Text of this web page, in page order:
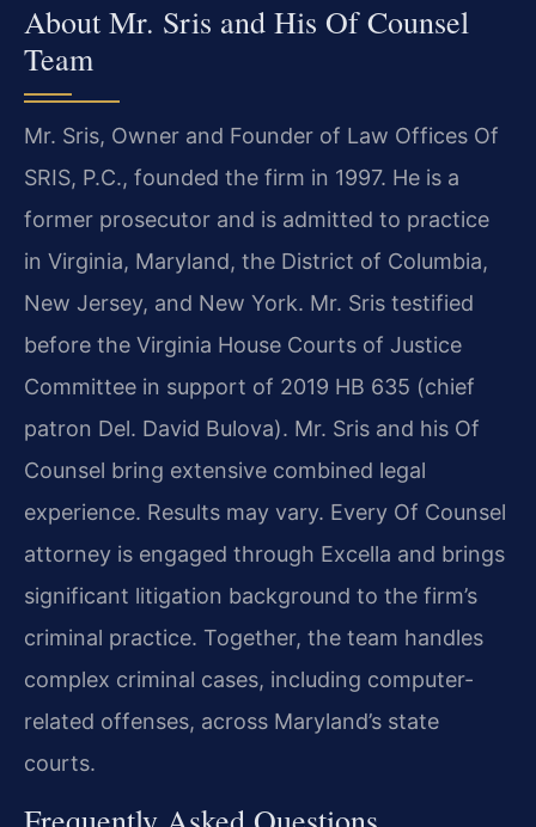
About Mr. Sris and His Of Counsel
Team
Mr. Sris, Owner and Founder of Law Offices Of
SRIS, P.C., founded the firm in 1997. He is a
former prosecutor and is admitted to practice
in Virginia, Maryland, the District of Columbia,
New Jersey, and New York. Mr. Sris testified
before the Virginia House Courts of Justice
Committee in support of 2019 HB 635 (chief
patron Del. David Bulova). Mr. Sris and his Of
Counsel bring extensive combined legal
experience. Results may vary. Every Of Counsel
attorney is engaged through Excella and brings
significant litigation background to the firm’s
criminal practice. Together, the team handles
complex criminal cases, including computer-
related offenses, across Maryland’s state
courts.